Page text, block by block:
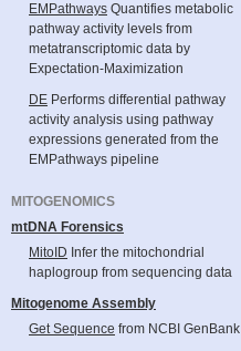
EMPathways Quantifies metabolic
pathway activity levels from
metatranscriptomic data by
Expectation-Maximization
DE Performs differential pathway
activity analysis using pathway
expressions generated from the
EMPathways pipeline
MITOGENOMICS
mtDNA Forensics
MitoID Infer the mitochondrial
haplogroup from sequencing data
Mitogenome Assembly
Get Sequence from NCBI GenBank